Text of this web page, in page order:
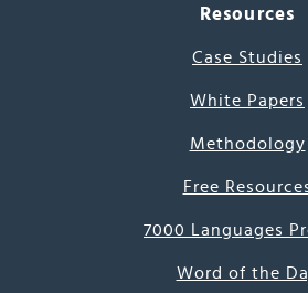
Resources
Case Studies
White Papers
Methodology
Free
7000 Languages
Word of the